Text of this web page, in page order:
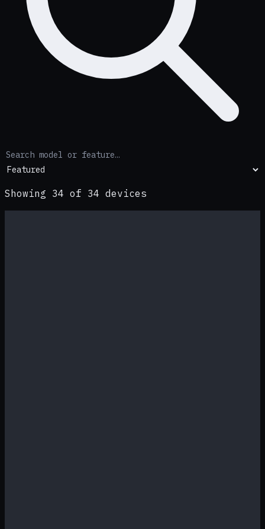
Showing 34 of 34 devices